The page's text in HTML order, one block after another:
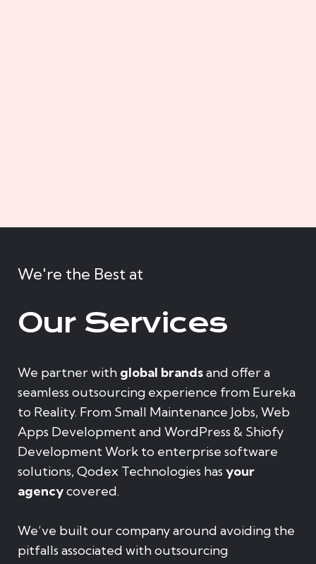
We're the Best at
Our Services
We partner with global brandsand offer a
seamless outsourcing experience from Eureka
to Reality. From Small Maintenance Jobs, Web
Apps Development and WordPress & Shiofy
Development Work to enterprise software
solutions, Qodex Technologies has your
agencycovered.
We’ve built our company around avoiding the
pitfalls associated with outsourcing